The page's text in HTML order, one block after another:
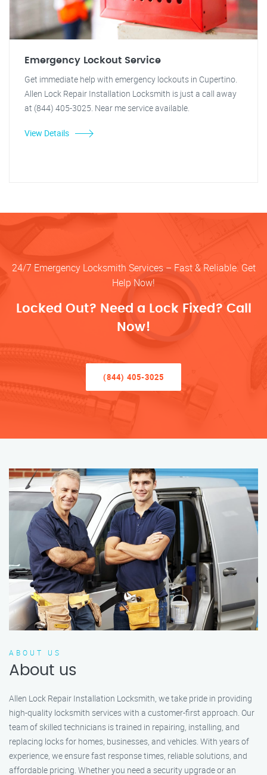
Emergency Lockout Service
Get immediate help with emergency lockouts in Cupertino.
Allen Lock Repair Installation Locksmith is just a call away
at (844) 405-3025. Near me service available.
View Details
24/7 Emergency Locksmith Services – Fast & Reliable. Get
Help Now!
Locked Out? Need a Lock Fixed? Call
Now!
(844) 405-3025
ABOUT US
About us
Allen Lock Repair Installation Locksmith, we take pride in providing
high-quality locksmith services with a customer-first approach. Our
team of skilled technicians is trained in repairing, installing, and
replacing locks for homes, businesses, and vehicles. With years of
experience, we ensure fast response times, reliable solutions, and
affordable pricing. Whether you need a security upgrade or an